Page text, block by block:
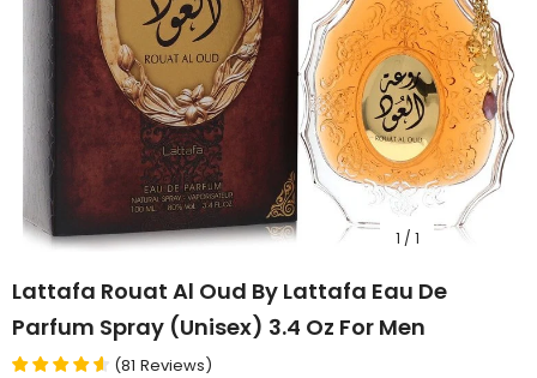
1 / 1
Lattafa Rouat Al Oud By Lattafa Eau De
Parfum Spray (Unisex) 3.4 Oz For Men
(81 Reviews)